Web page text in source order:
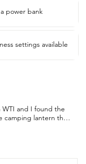
power bank
settings available
WTI and I found the
camping lantern that
of its features and I